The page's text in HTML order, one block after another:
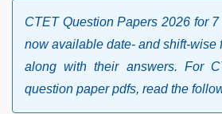
CTET Question Papers 2026 for
now available date- and shift-wise
along with their answers. For
question paper pdfs, read the